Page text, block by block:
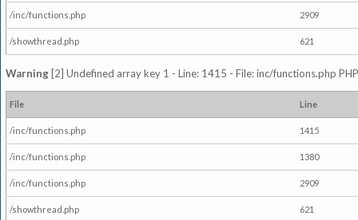
/inc/functions.php 2909
/showthread.php 621
Warning [2] Undefined array key 1 - Line: 1415 - File: inc/functions.php
File Line
/inc/functions.php 1415
/inc/functions.php 1380
/inc/functions.php 2909
/showthread.php 621